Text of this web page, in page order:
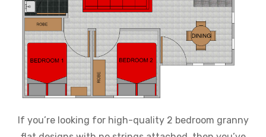
If you’re looking for high-quality 2 bedroom granny